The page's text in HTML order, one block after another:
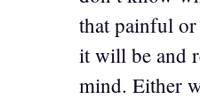
that painful
it will be and
mind. Either